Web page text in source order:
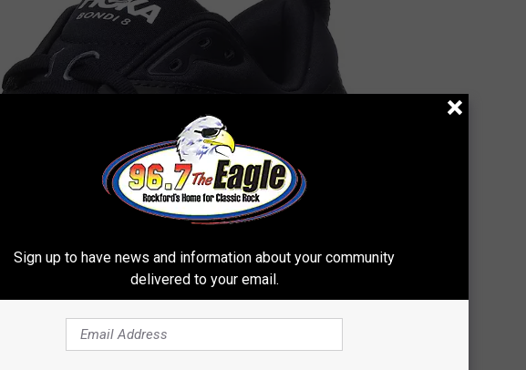
Sign up to have news and information about your community
delivered to your email.